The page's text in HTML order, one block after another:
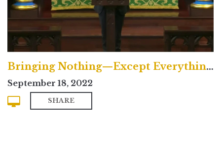
Bringing Nothing—Except Everything—to God
September 18, 2022
SHARE